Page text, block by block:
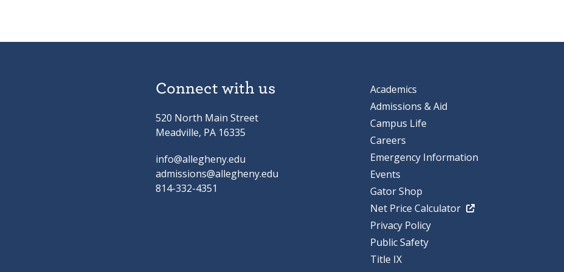
Connect with us
520 North Main Street
Meadville, PA 16335
info@allegheny.edu
admissions@allegheny.edu
814-332-4351
Academics
Admissions & Aid
Campus Life
Careers
Emergency Information
Events
Gator Shop
Net Price Calculator
Privacy Policy
Public Safety
Title IX